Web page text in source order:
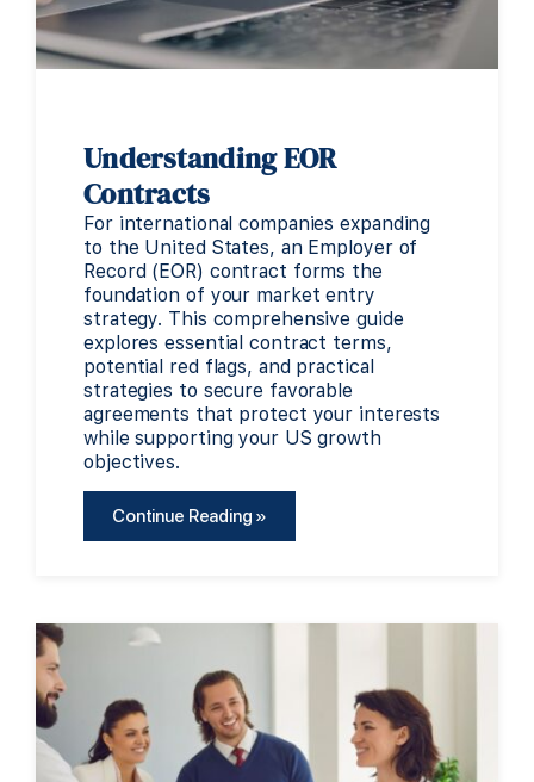
Understanding EOR
Contracts
For international companies expanding
to the United States, an Employer of
Record (EOR) contract forms the
foundation of your market entry
strategy. This comprehensive guide
explores essential contract terms,
potential red flags, and practical
strategies to secure favorable
agreements that protect your interests
while supporting your US growth
objectives.
Continue Reading »